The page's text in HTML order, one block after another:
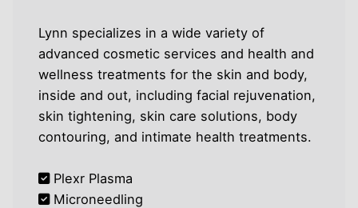
Lynn specializes in a wide variety of
advanced cosmetic services and health and
wellness treatments for the skin and body,
inside and out, including facial rejuvenation,
skin tightening, skin care solutions, body
contouring, and intimate health treatments.
Plexr Plasma
Microneedling